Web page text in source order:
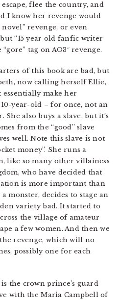
flee the country, and
I know her revenge would
revenge, or even
“15 year old fanfic writer
tag on AO3″ revenge.
of this book are bad, but
now calling herself Ellie,
make her
year-old – for once, not an
also buys a slave, but it’s
from the “good” slave
well. Note this slave is not
money”. She runs a
like so many other villainess
who have decided that
is more important than
monster, decides to stage an
variety bad. It started to
the village of amateur
a few women. And then we
revenge, which will no
possibly one for each
the crown prince’s guard
with the Maria Campbell of